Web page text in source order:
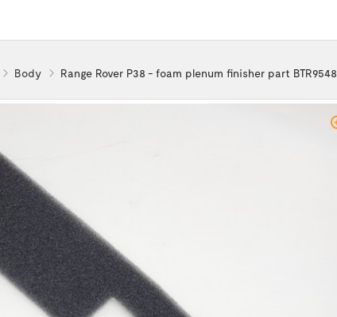
Body Range Rover P38 - foam plenum finisher part BTR9548